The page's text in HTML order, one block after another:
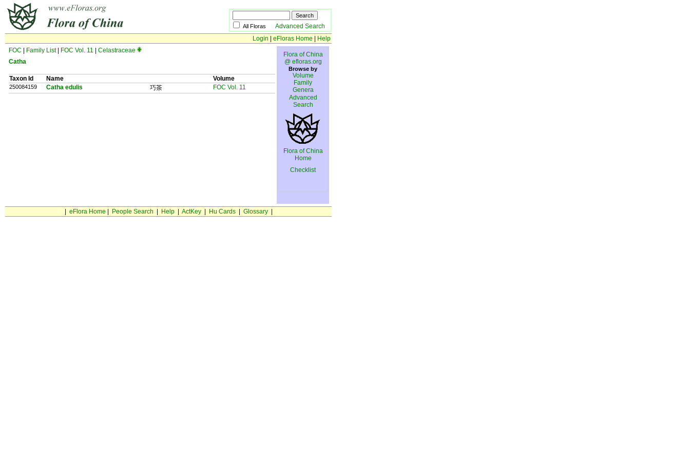
All Floras Advanced Search
Login
eFloras Home
Help
FOC
Family List| FOC Vol. 11
Celastraceae
Catha
Taxon Id Name Volume
250084159 Catha edulis 巧茶 FOC Vol. 11
Flora of China
@ efloras.org
Browse by
Volume
Family
Genera
Advanced
Search
Flora of China
Home
Checklist
eFlora Home People Search Help| ActKey| Hu Cards| Glossary|